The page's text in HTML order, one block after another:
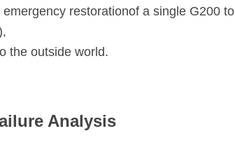
restorationof a single G200 to
the outside world.
Analysis